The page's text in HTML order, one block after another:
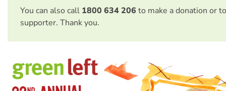
You can also call 1800 634 206 to make a donation or
supporter. Thank you.